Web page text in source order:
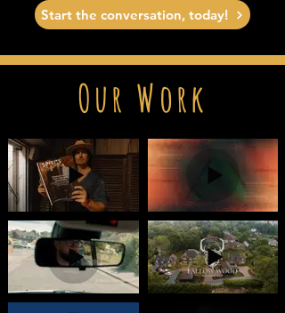
Start the conversation, today!
Our Work